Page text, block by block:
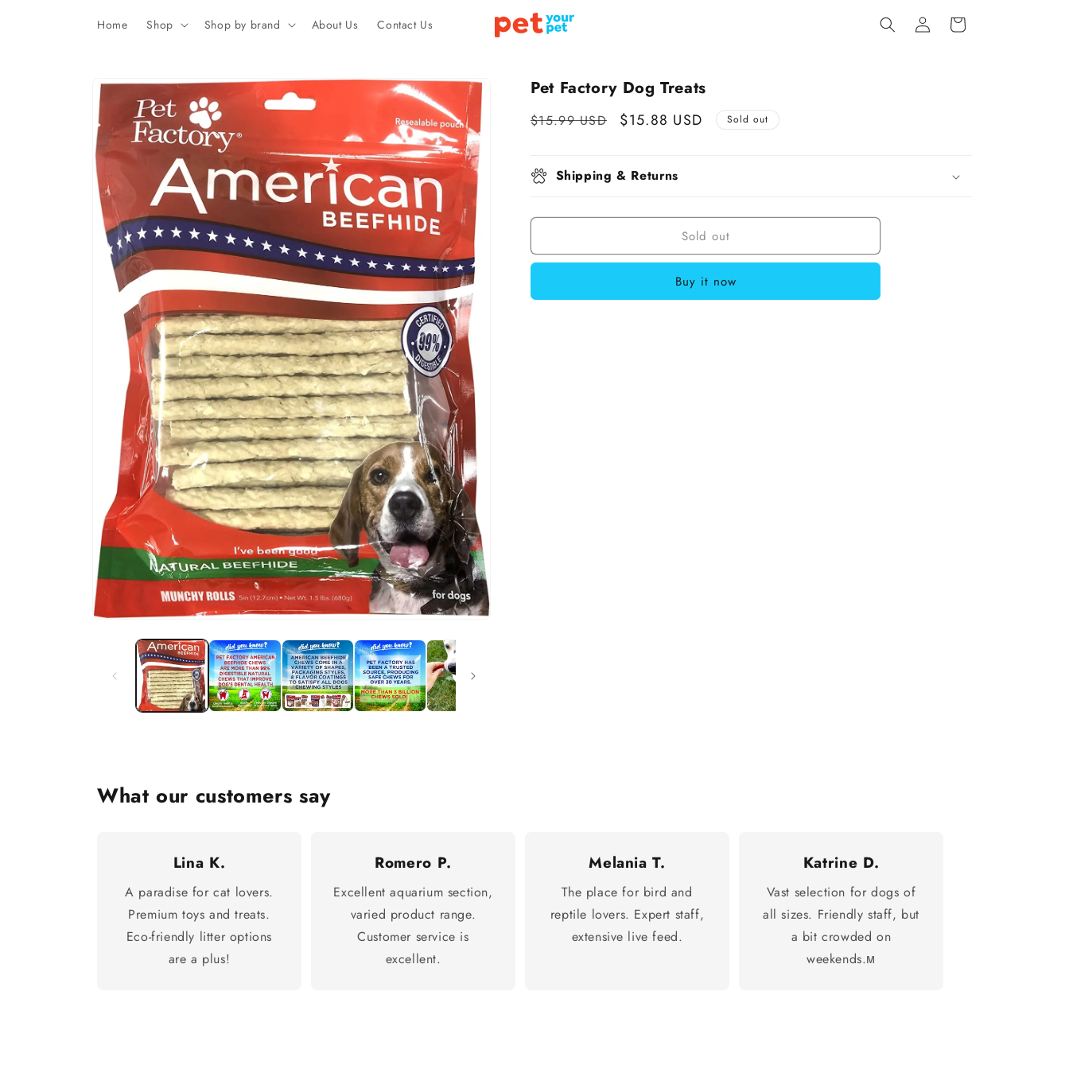
Home Shop Shop by brand About Us Contact Us
Log
in
Cart
Skip to
product
information
Pet Factory Dog Treats
Regular
$15.99 USD
Sale
$15.88 USD Sold out
Shipping & Returns
Sold out
Buy it now
What our customers say
Lina K.
A paradise for cat lovers.
Premium toys and treats.
Eco-friendly litter options
are a plus!
Romero P.
Excellent aquarium section,
varied product range.
Customer service is
excellent.
Melania T.
The place for bird and
reptile lovers. Expert staff,
extensive live feed.
Katrine D.
Vast selection for dogs of
all sizes. Friendly staff, but
a bit crowded on
weekends.м